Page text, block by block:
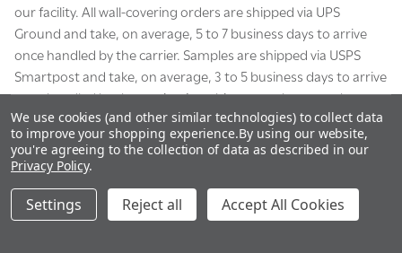
our facility. All wall-covering orders are shipped via UPS
Ground and take, on average, 5 to 7 business days to arrive
once handled by the carrier. Samples are shipped via USPS
Smartpost and take, on average, 3 to 5 business days to arrive
once handled by the carrier. Any shipments that must be
shipped via FedEx Freight will be subject to case-by-case
shipping occurrences, which will be communicated to you by
our team.
Shipment Signature Policy
We use cookies (and other similar technologies) to collect data
to improve your shopping experience.By using our website,
you're agreeing to the collection of data as described in our
Privacy Policy.
Settings Reject all Accept All Cookies